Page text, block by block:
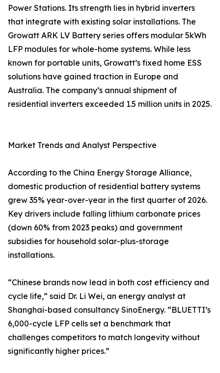
Power Stations. Its strength lies in hybrid inverters
that integrate with existing solar installations. The
Growatt ARK LV Battery series offers modular 5kWh
LFP modules for whole-home systems. While less
known for portable units, Growatt’s fixed home ESS
solutions have gained traction in Europe and
Australia. The company’s annual shipment of
residential inverters exceeded 1.5 million units in 2025.
Market Trends and Analyst Perspective
According to the China Energy Storage Alliance,
domestic production of residential battery systems
grew 35% year-over-year in the first quarter of 2026.
Key drivers include falling lithium carbonate prices
(down 60% from 2023 peaks) and government
subsidies for household solar-plus-storage
installations.
“Chinese brands now lead in both cost efficiency and
cycle life,” said Dr. Li Wei, an energy analyst at
Shanghai-based consultancy SinoEnergy. “BLUETTI’s
6,000-cycle LFP cells set a benchmark that
challenges competitors to match longevity without
significantly higher prices.”